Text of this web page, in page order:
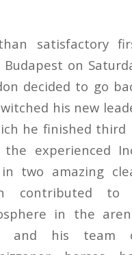
satisfactory
on
decided to go
his new
he finished third
experienced
two amazing
contributed to
in the
and his team